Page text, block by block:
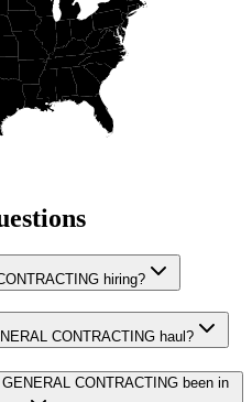
hiring?
CONTRACTING haul?
CONTRACTING been in